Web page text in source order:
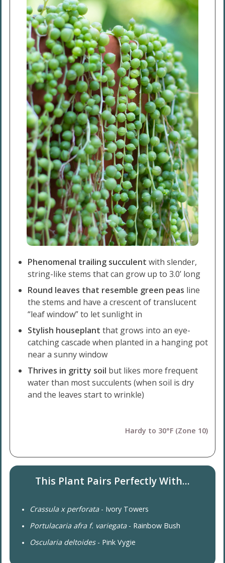
Phenomenal trailing succulentwith slender,
string-like stems that can grow up to 3.0’ long
Round leaves that resemble green peas line
the stems and have a crescent of translucent
“leaf window” to let sunlight in
Stylish houseplant that grows into an eye-
catching cascade when planted in a hanging pot
near a sunny window
Thrives in gritty soil but likes more frequent
water than most succulents (when soil is dry
and the leaves start to wrinkle)
Hardy to 30°F (Zone 10)
This Plant Pairs Perfectly With...
Crassula x perforata- Ivory Towers
Portulacaria afra f. variegata- Rainbow Bush
Oscularia deltoides- Pink Vygie